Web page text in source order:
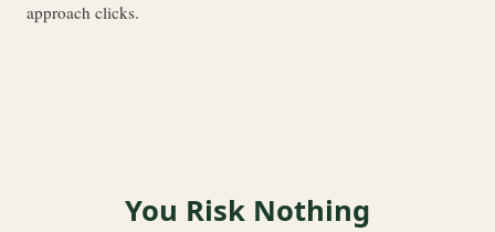
approach clicks.
You Risk Nothing